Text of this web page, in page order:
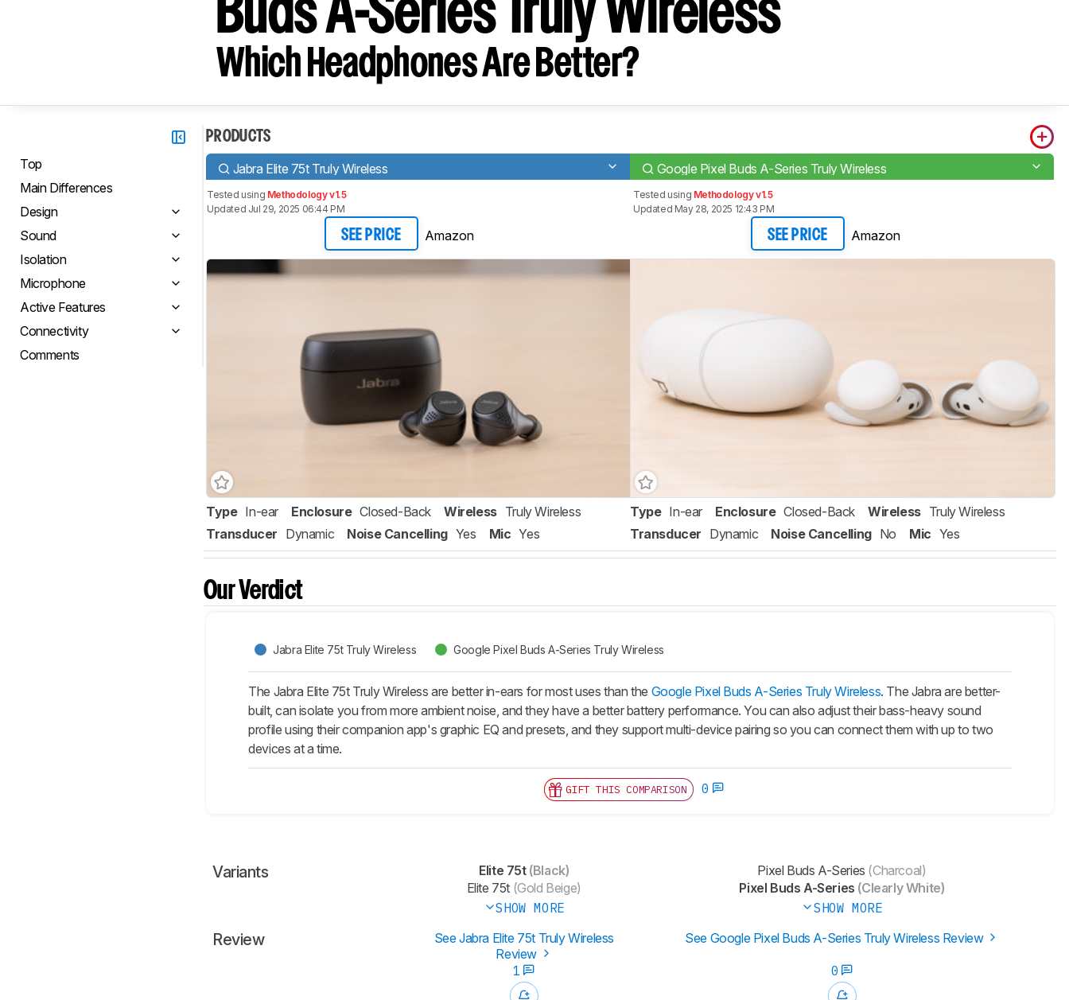
Buds A-Series Truly Wireless
Which Headphones Are Better?
Top
Main Differences
Design
Sound
Isolation
Microphone
Active Features
Connectivity
Comments
PRODUCTS
Jabra Elite 75t Truly Wireless Google Pixel Buds A-Series Truly Wireless
Tested using Methodology v1.5
Updated Jul 29, 2025 06:44 PM
SEE PRICE Amazon
Tested using Methodology v1.5
Updated May 28, 2025 12:43 PM
SEE PRICE Amazon
Type In-ear Enclosure Closed-Back Wireless Truly Wireless
Transducer Dynamic Noise Cancelling Yes Mic Yes
Type In-ear Enclosure Closed-Back Wireless Truly Wireless
Transducer Dynamic Noise Cancelling No Mic Yes
Our Verdict
Jabra Elite 75t Truly Wireless Google Pixel Buds A-Series Truly Wireless
The Jabra Elite 75t Truly Wireless are better in-ears for most uses than the Google Pixel Buds A-Series Truly Wireless. The Jabra are better-
built, can isolate you from more ambient noise, and they have a better battery performance. You can also adjust their bass-heavy sound
profile using their companion app's graphic EQ and presets, and they support multi-device pairing so you can connect them with up to two
devices at a time.
GIFT THIS COMPARISON 0
Variants Elite 75t(Black)
Elite 75t (Gold Beige)
SHOW MORE
Pixel Buds A-Series (Charcoal)
Pixel Buds A-Series (Clearly White)
SHOW MORE
Review
See Jabra Elite 75t Truly Wireless
Review
See Google Pixel Buds A-Series Truly Wireless Review
1 0